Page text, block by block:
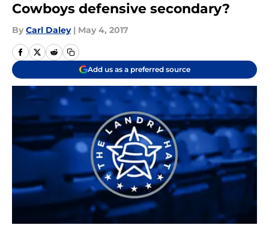
Cowboys defensive secondary?
By Carl Daley | May 4, 2017
Add us as a preferred source